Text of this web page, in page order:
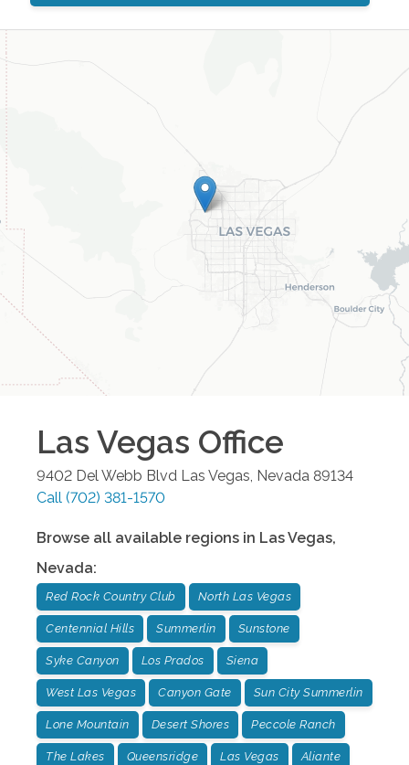
Las Vegas Office
9402 Del Webb Blvd Las Vegas, Nevada 89134
Call (702) 381-1570
Browse all available regions in Las Vegas,
Nevada:
Red Rock Country Club North Las Vegas
Centennial Hills Summerlin Sunstone
Syke Canyon Los Prados Siena
West Las Vegas Canyon Gate Sun City Summerlin
Lone Mountain Desert Shores Peccole Ranch
The Lakes Queensridge Las Vegas Aliante